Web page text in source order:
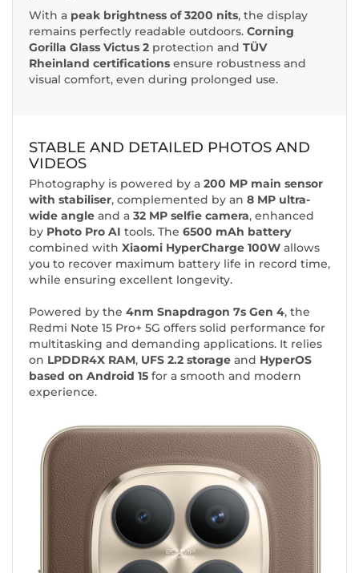
With a peak brightness of 3200 nits, the display
remains perfectly readable outdoors. Corning
Gorilla Glass Victus 2 protection and TÜV
Rheinland certifications ensure robustness and
visual comfort, even during prolonged use.
STABLE AND DETAILED PHOTOS AND
VIDEOS
Photography is powered by a 200 MP main sensor
with stabiliser, complemented by an 8 MP ultra-
wide angle and a 32 MP selfie camera, enhanced
by Photo Pro AI tools. The 6500 mAh battery
combined with Xiaomi HyperCharge 100W allows
you to recover maximum battery life in record time,
while ensuring excellent longevity.
Powered by the 4nm Snapdragon 7s Gen 4, the
Redmi Note 15 Pro+ 5G offers solid performance for
multitasking and demanding applications. It relies
on LPDDR4X RAM, UFS 2.2 storage and HyperOS
based on Android 15 for a smooth and modern
experience.